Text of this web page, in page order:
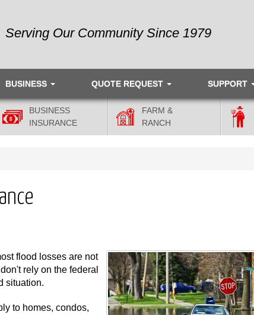
Serving Our Community Since 1979
BUSINESS QUOTE REQUEST SUPPORT
BUSINESS
INSURANCE
FARM &
RANCH
flood losses are not
rely on the federal
situation.
to homes, condos,